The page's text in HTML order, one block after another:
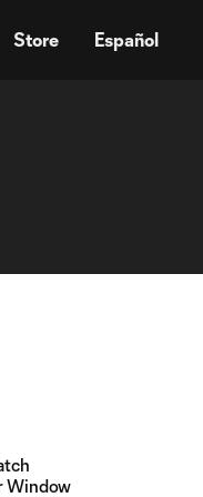
Store Español
Window